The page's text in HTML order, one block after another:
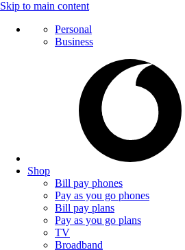
Skip to main content
Personal
Business
Shop
Bill pay phones
Pay as you go phones
Bill pay plans
Pay as you go plans
TV
Broadband